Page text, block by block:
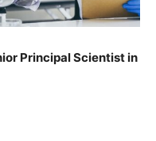
Principal Scientist in